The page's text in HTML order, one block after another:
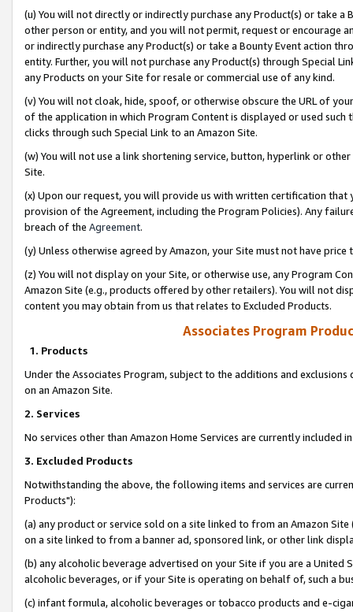
(u) You will not directly or indirectly purchase any Product(s) or take
other person or entity, and you will not permit, request or encourage
or indirectly purchase any Product(s) or take a Bounty Event action
entity. Further, you will not purchase any Product(s) through Special
any Products on your Site for resale or commercial use of any kind.
(v) You will not cloak, hide, spoof, or otherwise obscure the URL of
of the application in which Program Content is displayed or used
clicks through such Special Link to an Amazon Site.
(w) You will not use a link shortening service, button, hyperlink or
Site.
(x) Upon our request, you will provide us with written certification
provision of the Agreement, including the Program Policies). Any
breach of the Agreement.
(y) Unless otherwise agreed by Amazon, your Site must not have
(z) You will not display on your Site, or otherwise use, any Program
Amazon Site (e.g., products offered by other retailers). You will not
content you may obtain from us that relates to Excluded Products.
Associates Program
1. Products
Under the Associates Program, subject to the additions and
on an Amazon Site.
2. Services
No services other than Amazon Home Services are currently included
3. Excluded Products
Notwithstanding the above, the following items and services are
Products"):
(a) any product or service sold on a site linked to from an Amazon
on a site linked to from a banner ad, sponsored link, or other link
(b) any alcoholic beverage advertised on your Site if you are a
alcoholic beverages, or if your Site is operating on behalf of, such a
(c) infant formula, alcoholic beverages or tobacco products and e-